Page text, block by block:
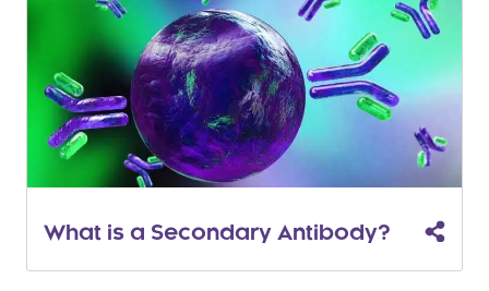
What is a Secondary Antibody?